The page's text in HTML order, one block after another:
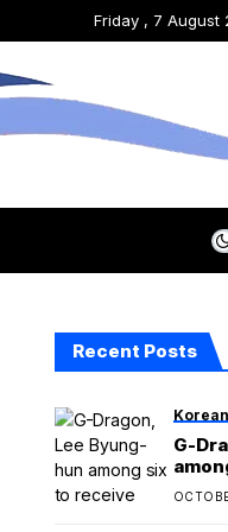
Friday , 7 August
Recent Posts
G-